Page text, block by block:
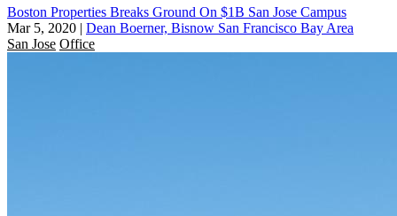
Boston Properties Breaks Ground On $1B San Jose Campus
Mar 5, 2020 | Dean Boerner, Bisnow San Francisco Bay Area
San Jose Office